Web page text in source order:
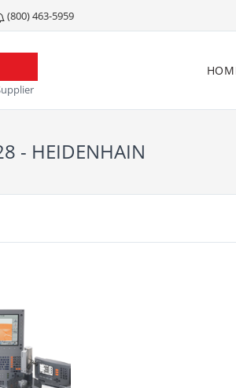
(800) 463-5959
- HEIDENHAIN